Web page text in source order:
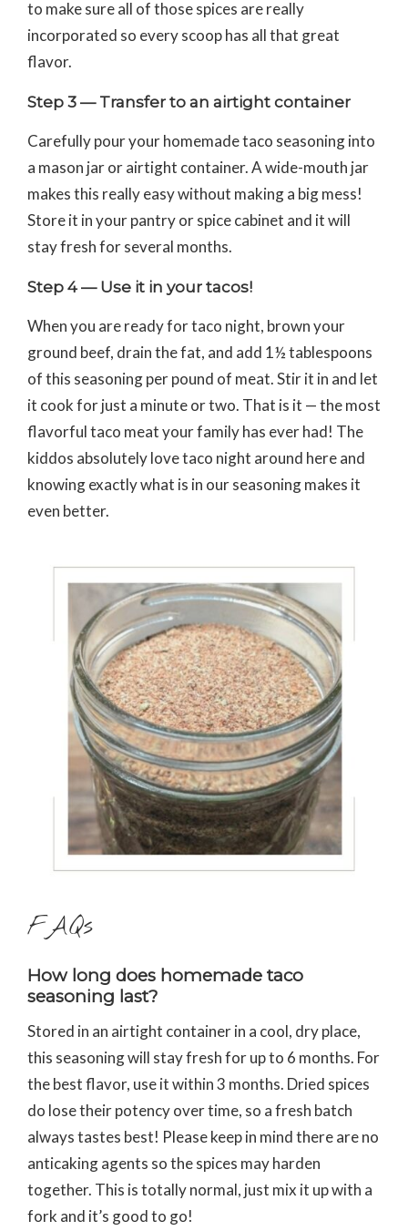
to make sure all of those spices are really
incorporated so every scoop has all that great
flavor.
Step 3 — Transfer to an airtight container
Carefully pour your homemade taco seasoning into
a mason jar or airtight container. A wide-mouth jar
makes this really easy without making a big mess!
Store it in your pantry or spice cabinet and it will
stay fresh for several months.
Step 4 — Use it in your tacos!
When you are ready for taco night, brown your
ground beef, drain the fat, and add 1½ tablespoons
of this seasoning per pound of meat. Stir it in and let
it cook for just a minute or two. That is it — the most
flavorful taco meat your family has ever had! The
kiddos absolutely love taco night around here and
knowing exactly what is in our seasoning makes it
even better.
FAQs
How long does homemade taco
seasoning last?
Stored in an airtight container in a cool, dry place,
this seasoning will stay fresh for up to 6 months. For
the best flavor, use it within 3 months. Dried spices
do lose their potency over time, so a fresh batch
always tastes best! Please keep in mind there are no
anticaking agents so the spices may harden
together. This is totally normal, just mix it up with a
fork and it’s good to go!